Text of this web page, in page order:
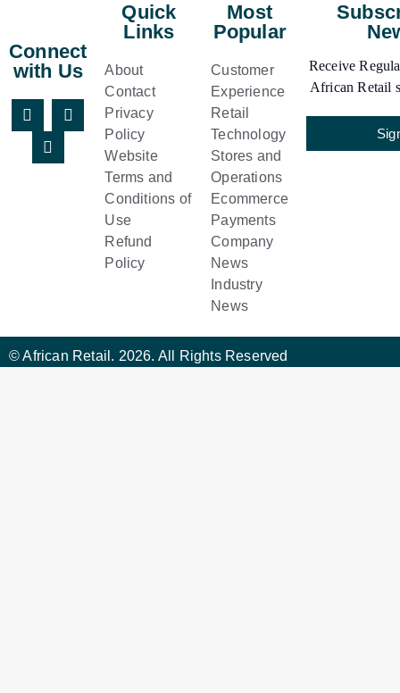
Connect
with Us
Quick
Links
About
Contact
Privacy
Policy
Website
Terms and
Conditions of
Use
Refund
Policy
Most
Popular
Customer
Experience
Retail
Technology
Stores and
Operations
Ecommerce
Payments
Company
News
Industry
News
Receive
African Retail
© African Retail. 2026. All Rights Reserved